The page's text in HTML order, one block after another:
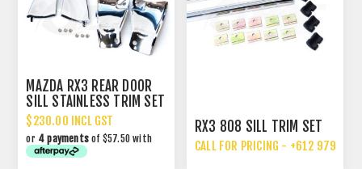
MAZDA RX3 REAR DOOR
SILL STAINLESS TRIM SET
- SHARK FINS
$230.00 INCL GST
or 4 payments of $57.50 with
RX3 808 SILL TRIM SET
CALL FOR PRICING - +612 9792